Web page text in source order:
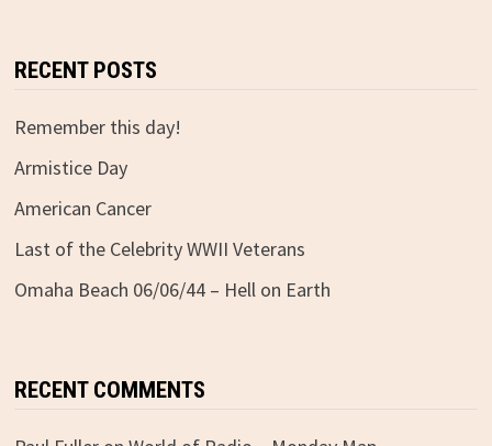
RECENT POSTS
Remember this day!
Armistice Day
American Cancer
Last of the Celebrity WWII Veterans
Omaha Beach 06/06/44 – Hell on Earth
RECENT COMMENTS